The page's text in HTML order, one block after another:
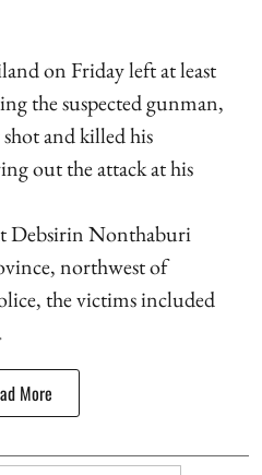
on Friday left at least
the suspected gunman,
and killed his
out the attack at his
Debsirin Nonthaburi
northwest of
the victims included
More